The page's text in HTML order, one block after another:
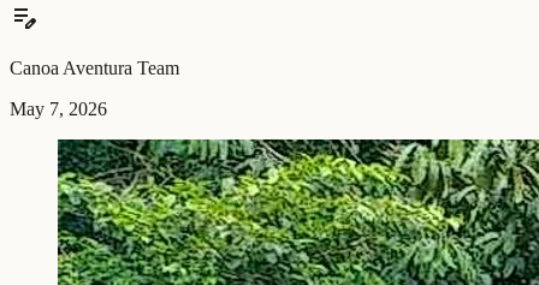
edit_note
Canoa Aventura Team
May 7, 2026